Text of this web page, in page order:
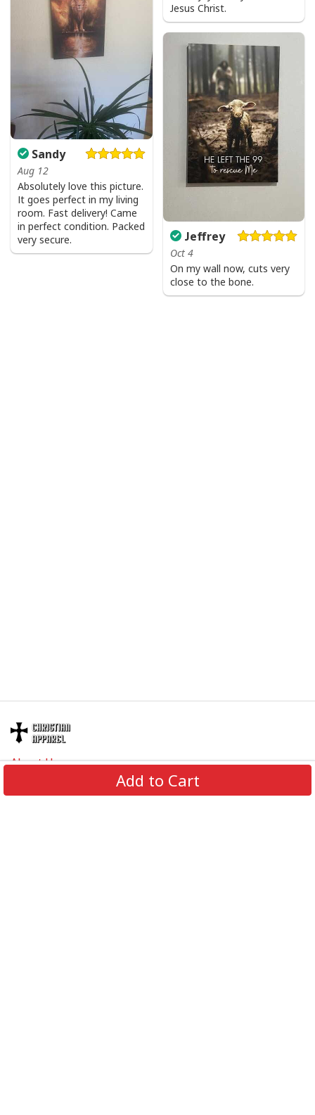
Add to Cart
Jesus Christ.
Sandy
Aug 12
Absolutely love this picture.
It goes perfect in my living
room. Fast delivery! Came
in perfect condition. Packed
very secure.
Jeffrey
Oct 4
On my wall now, cuts very
close to the bone.
About Us